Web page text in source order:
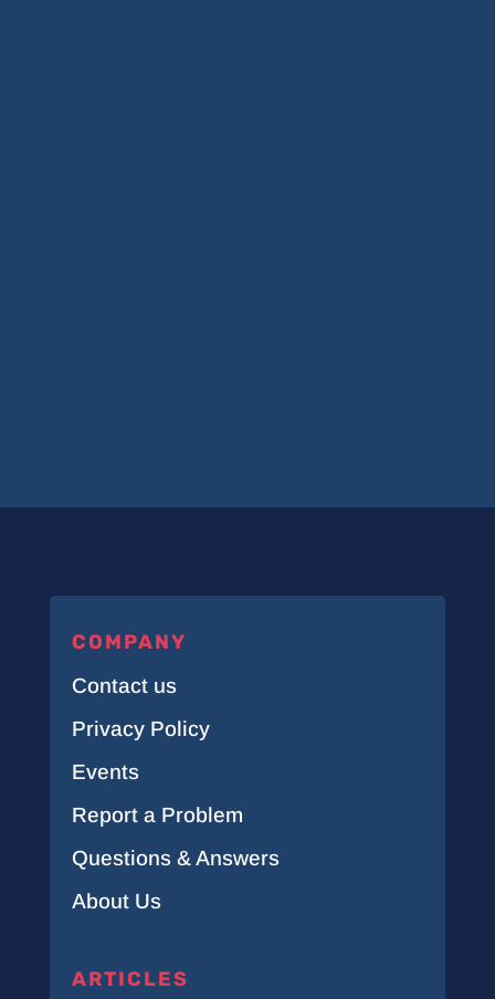
COMPANY
Contact us
Privacy Policy
Events
Report a Problem
Questions & Answers
About Us
ARTICLES